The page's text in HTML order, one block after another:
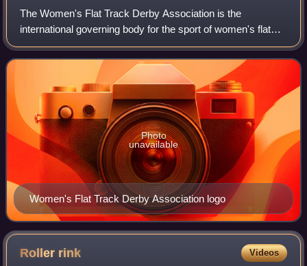
The Women's Flat Track Derby Association is the
international governing body for the sport of women's flat
track roller derby. It sets the international standards for
rankings, rules, and competition
Women's Flat Track Derby Association logo
Photo
unavailable
Roller rink Videos